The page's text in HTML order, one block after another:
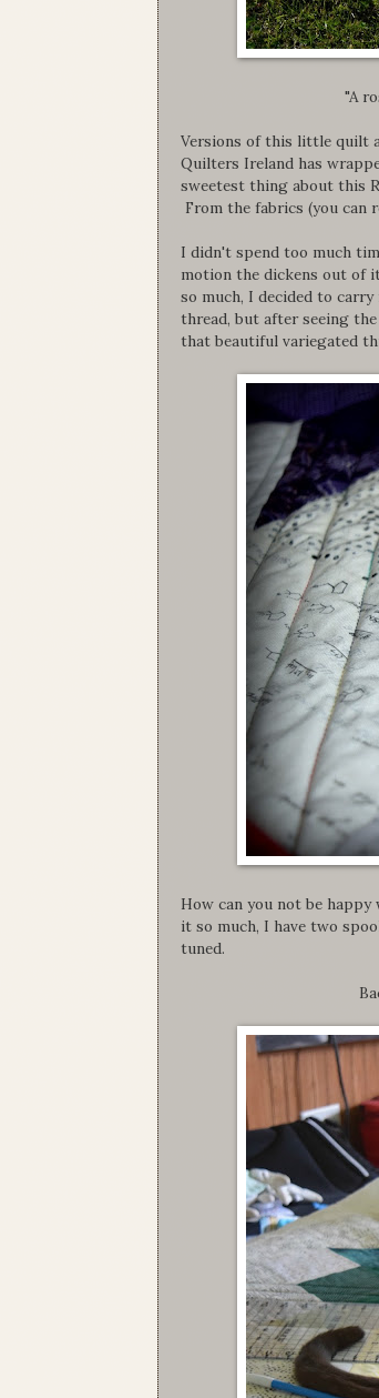
"A
Versions of this little quilt
Quilters Ireland has
sweetest thing about this
From the fabrics (you can
I didn't spend too much
motion the dickens out of
so much, I decided to
thread, but after seeing
that beautiful variegated
How can you not be
it so much, I have two
tuned.